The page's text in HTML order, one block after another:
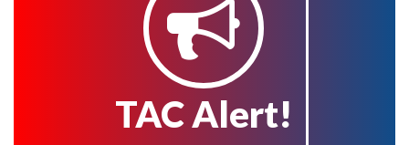
TAC Alert!